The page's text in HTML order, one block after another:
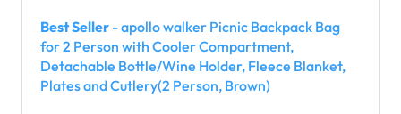
Best Seller - apollo walker Picnic Backpack Bag
for 2 Person with Cooler Compartment,
Detachable Bottle/Wine Holder, Fleece Blanket,
Plates and Cutlery(2 Person, Brown)